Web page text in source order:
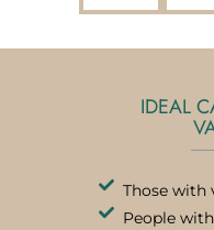
IDEAL
Those with
People